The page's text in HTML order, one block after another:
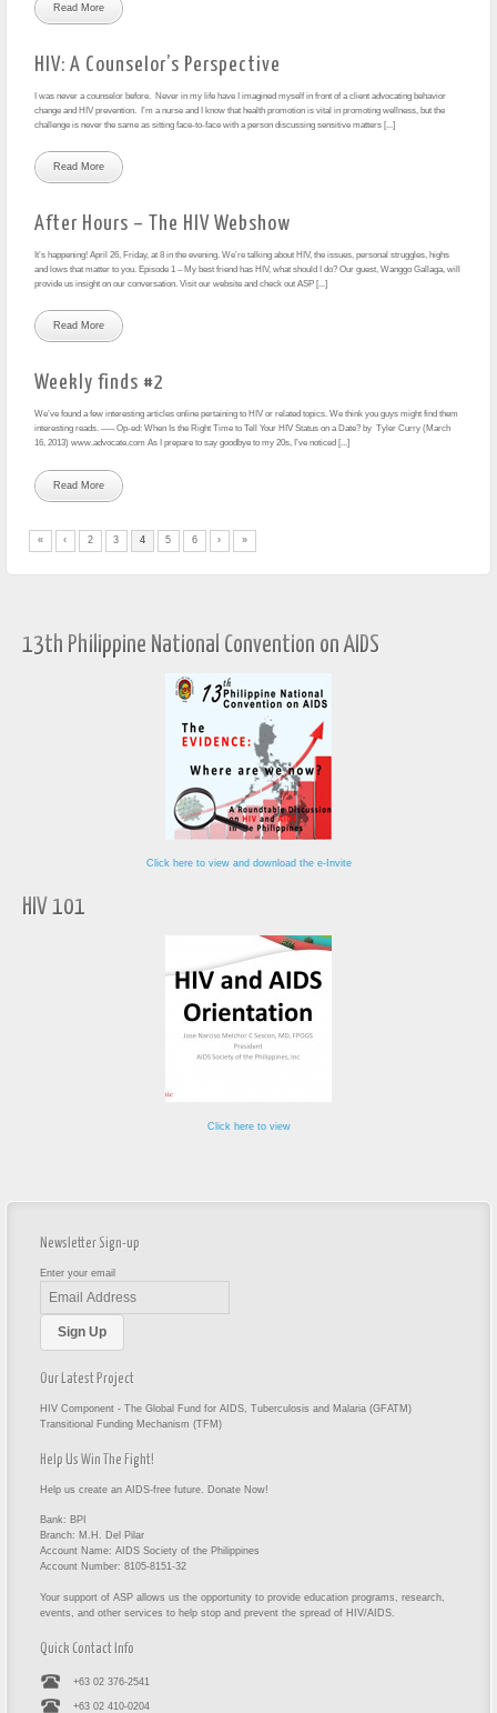
Read More
HIV: A Counselor’s Perspective
I was never a counselor before. Never in my life have I imagined myself in front of a client advocating behavior
change and HIV prevention. I’m a nurse and I know that health promotion is vital in promoting wellness, but the
challenge is never the same as sitting face-to-face with a person discussing sensitive matters [...]
Read More
After Hours – The HIV Webshow
It’s happening! April 26, Friday, at 8 in the evening. We’re talking about HIV, the issues, personal struggles, highs
and lows that matter to you. Episode 1 – My best friend has HIV, what should I do? Our guest, Wanggo Gallaga, will
provide us insight on our conversation. Visit our website and check out ASP [...]
Read More
Weekly finds #2
We’ve found a few interesting articles online pertaining to HIV or related topics. We think you guys might find them
interesting reads. —– Op-ed: When Is the Right Time to Tell Your HIV Status on a Date? by Tyler Curry (March
16, 2013) www.advocate.com As I prepare to say goodbye to my 20s, I’ve noticed [...]
Read More
« ‹ 2 3 4 5 6 › »
13th Philippine National Convention on AIDS
Click here to view and download the e-Invite
HIV 101
Click here to view
Newsletter Sign-up
Enter your email
Our Latest Project
HIV Component - The Global Fund for AIDS, Tuberculosis and Malaria (GFATM)
Transitional Funding Mechanism (TFM)
Help Us Win The Fight!
Help us create an AIDS-free future. Donate Now!
Bank: BPI
Branch: M.H. Del Pilar
Account Name: AIDS Society of the Philippines
Account Number: 8105-8151-32
Your support of ASP allows us the opportunity to provide education programs, research,
events, and other services to help stop and prevent the spread of HIV/AIDS.
Quick Contact Info
+63 02 376-2541
+63 02 410-0204